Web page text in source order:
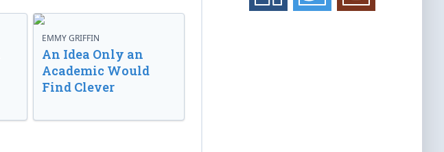
EMMY GRIFFIN
An Idea Only an
Academic Would
Find Clever